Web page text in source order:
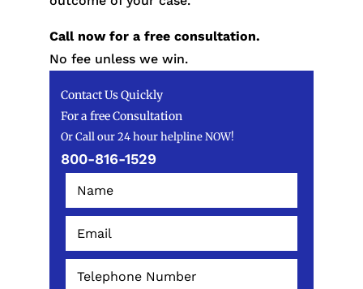
Call now for a free consultation.
No fee unless we win.
Contact Us Quickly
For a free Consultation
Or Call our 24 hour helpline NOW!
800-816-1529